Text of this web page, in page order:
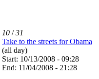
10 /31
Take to the streets for Obama
(all day)
Start: 10/13/2008 - 09:28
End: 11/04/2008 - 21:28